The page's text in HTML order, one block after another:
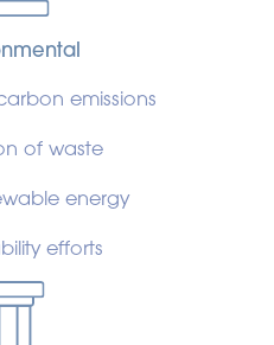
emissions
of waste
energy
efforts